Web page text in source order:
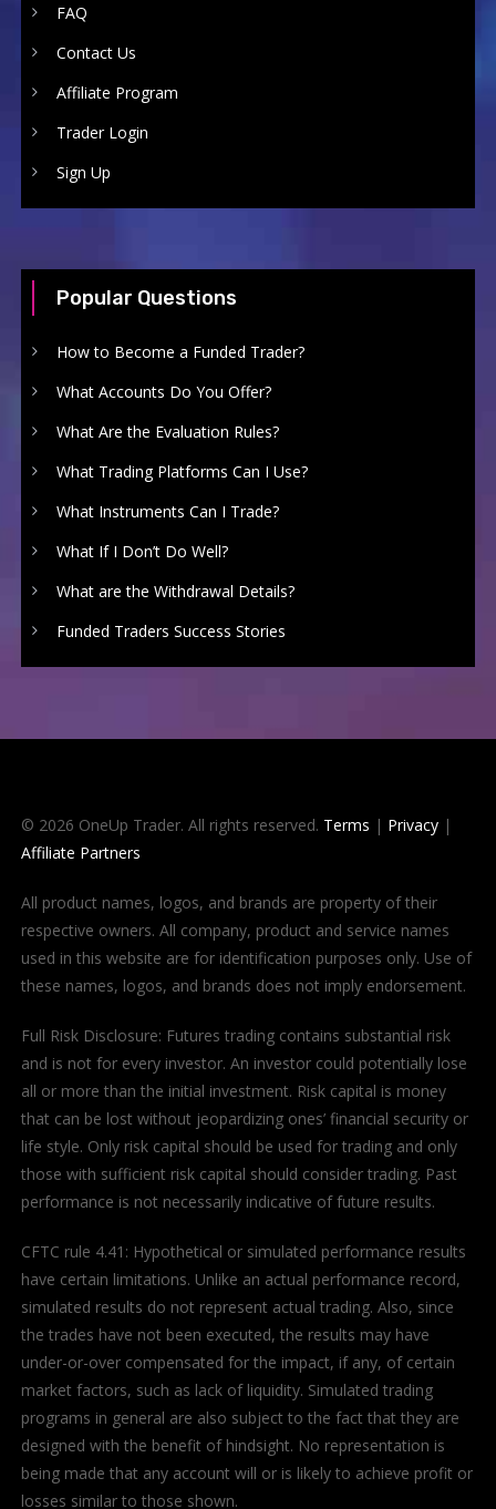
FAQ
Contact Us
Affiliate Program
Trader Login
Sign Up
Popular Questions
How to Become a Funded Trader?
What Accounts Do You Offer?
What Are the Evaluation Rules?
What Trading Platforms Can I Use?
What Instruments Can I Trade?
What If I Don’t Do Well?
What are the Withdrawal Details?
Funded Traders Success Stories
© 2026 OneUp Trader. All rights reserved. Terms | Privacy|
Affiliate Partners
All product names, logos, and brands are property of their
respective owners. All company, product and service names
used in this website are for identification purposes only. Use of
these names, logos, and brands does not imply endorsement.
Full Risk Disclosure: Futures trading contains substantial risk
and is not for every investor. An investor could potentially lose
all or more than the initial investment. Risk capital is money
that can be lost without jeopardizing ones’ financial security or
life style. Only risk capital should be used for trading and only
those with sufficient risk capital should consider trading. Past
performance is not necessarily indicative of future results.
CFTC rule 4.41: Hypothetical or simulated performance results
have certain limitations. Unlike an actual performance record,
simulated results do not represent actual trading. Also, since
the trades have not been executed, the results may have
under-or-over compensated for the impact, if any, of certain
market factors, such as lack of liquidity. Simulated trading
programs in general are also subject to the fact that they are
designed with the benefit of hindsight. No representation is
being made that any account will or is likely to achieve profit or
losses similar to those shown.